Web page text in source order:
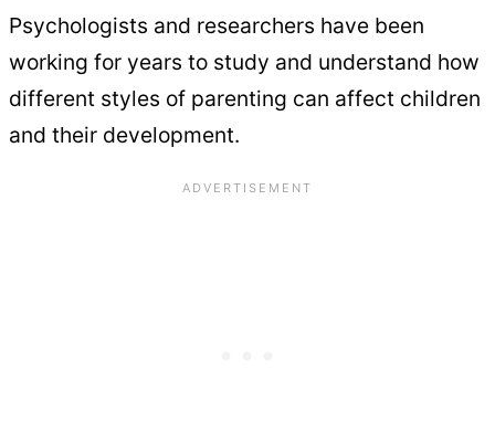
Psychologists and researchers have been
working for years to study and understand how
different styles of parenting can affect children
and their development.